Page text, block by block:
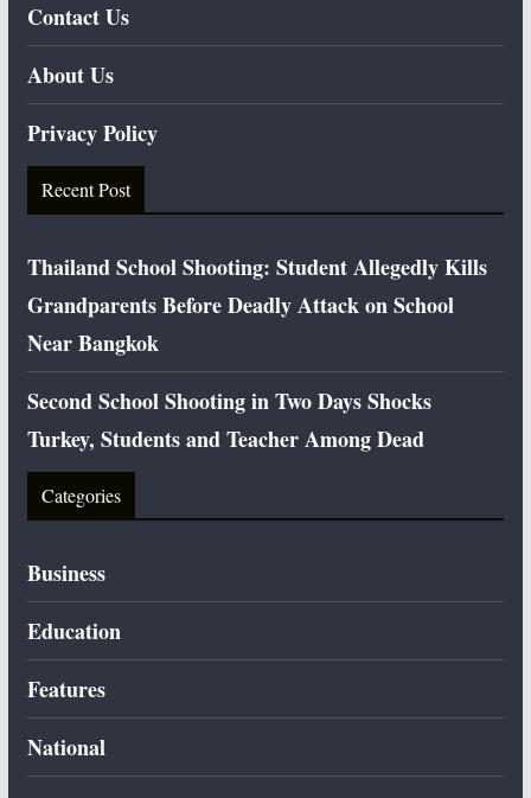
Contact Us
About Us
Privacy Policy
Recent Post
Thailand School Shooting: Student Allegedly Kills
Grandparents Before Deadly Attack on School
Near Bangkok
Second School Shooting in Two Days Shocks
Turkey, Students and Teacher Among Dead
Categories
Business
Education
Features
National